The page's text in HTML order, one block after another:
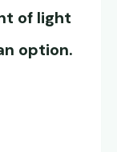
of light
option.